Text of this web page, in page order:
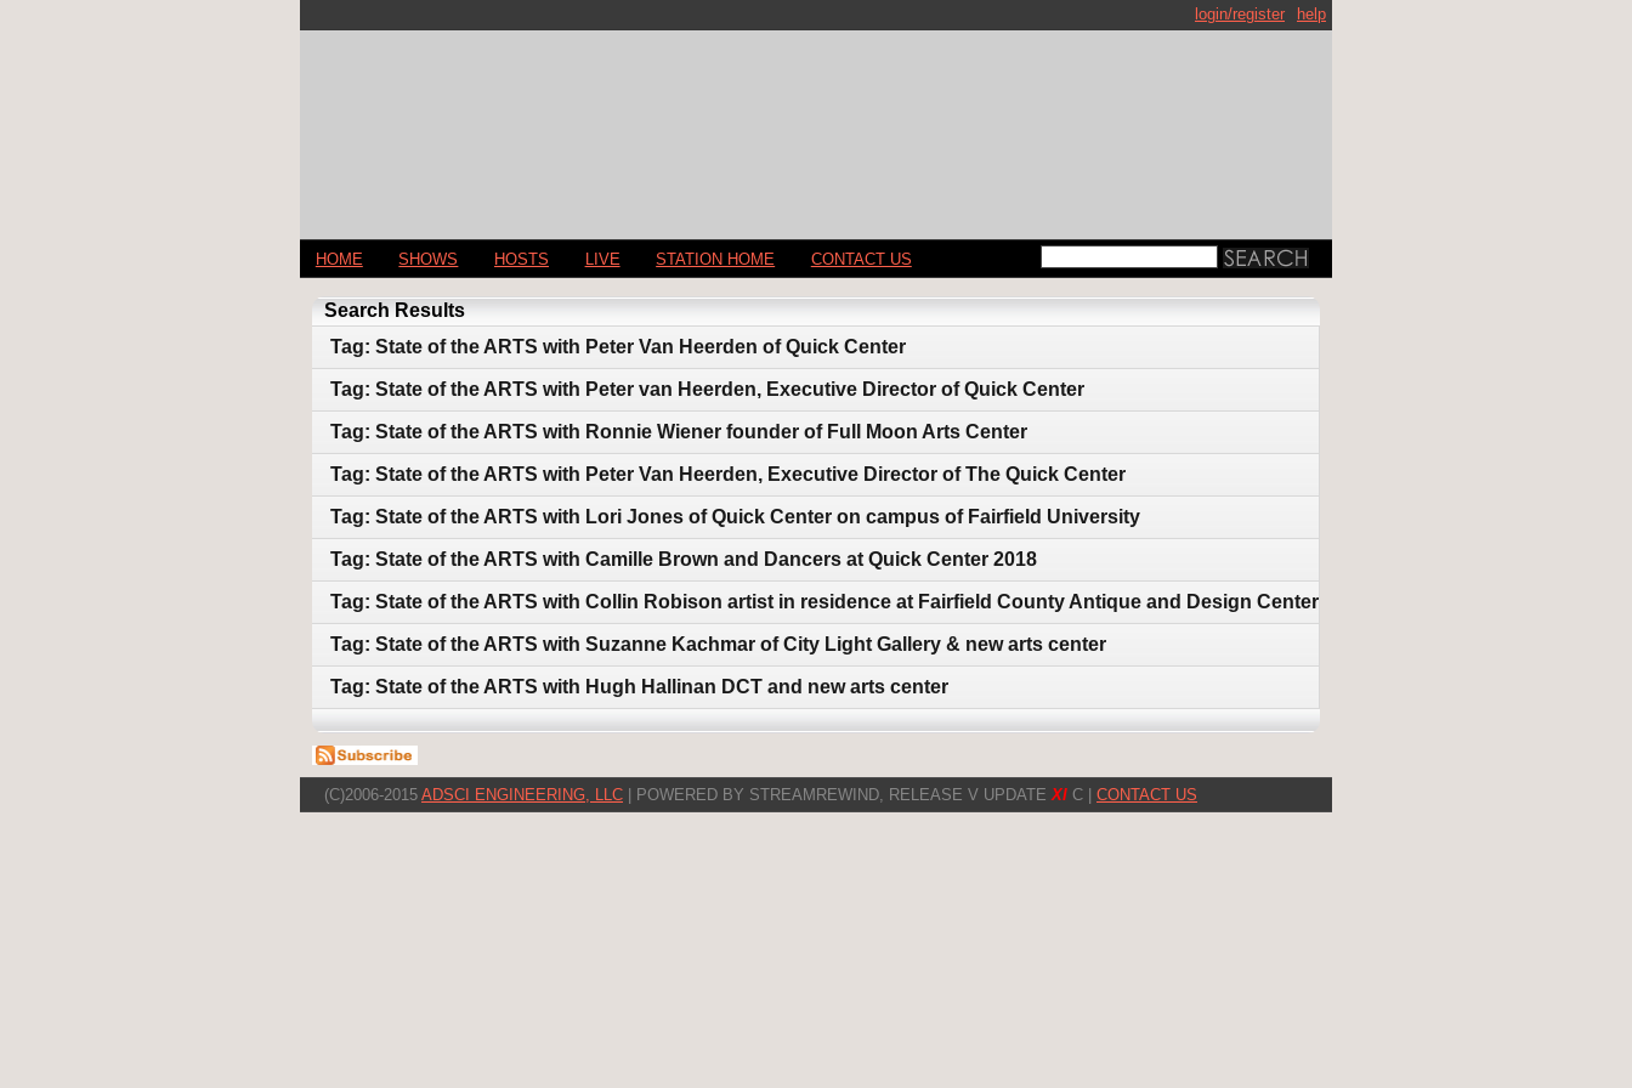
help
login/register
HOME SHOWS HOSTS LIVE STATION HOME CONTACT US
Search Results
Tag: State of the ARTS with Peter Van Heerden of Quick Center
Tag: State of the ARTS with Peter van Heerden, Executive Director of Quick Center
Tag: State of the ARTS with Ronnie Wiener founder of Full Moon Arts Center
Tag: State of the ARTS with Peter Van Heerden, Executive Director of The Quick Center
Tag: State of the ARTS with Lori Jones of Quick Center on campus of Fairfield University
Tag: State of the ARTS with Camille Brown and Dancers at Quick Center 2018
Tag: State of the ARTS with Collin Robison artist in residence at Fairfield County Antique and Design Center
Tag: State of the ARTS with Suzanne Kachmar of City Light Gallery & new arts center
Tag: State of the ARTS with Hugh Hallinan DCT and new arts center
(C)2006-2015 ADSCI ENGINEERING, LLC | POWERED BY STREAMREWIND, RELEASE V UPDATEXI C | CONTACT US